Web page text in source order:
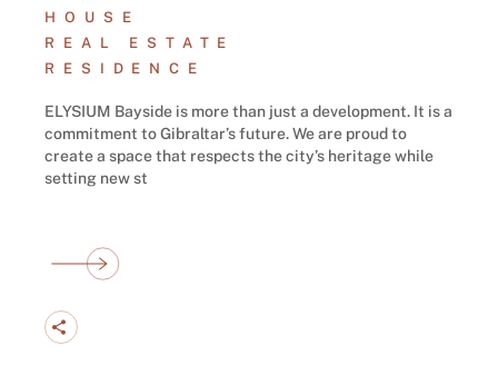
HOUSE
REAL ESTATE
RESIDENCE
ELYSIUM Bayside is more than just a development. It is a
commitment to Gibraltar’s future. We are proud to
create a space that respects the city’s heritage while
setting new st